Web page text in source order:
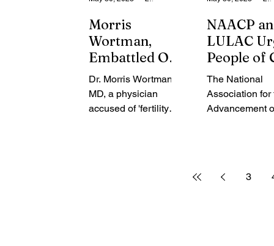
Morris
Wortman,
Embattled OB-
GYN, Dies in
Plane Crash
Dr. Morris Wortman,
MD, a physician
accused of 'fertility
NAACP
LULAC
People of
Against
Traveling
Florida
The National
Association for
Advancement
Citizens3